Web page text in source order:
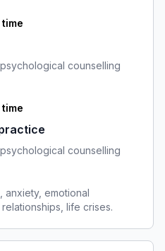
counselling
counselling
anxiety, emotional
life crises.